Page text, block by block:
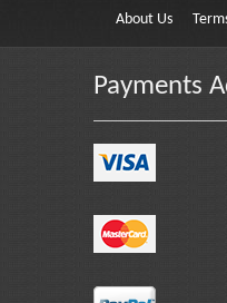
About Us
Payments